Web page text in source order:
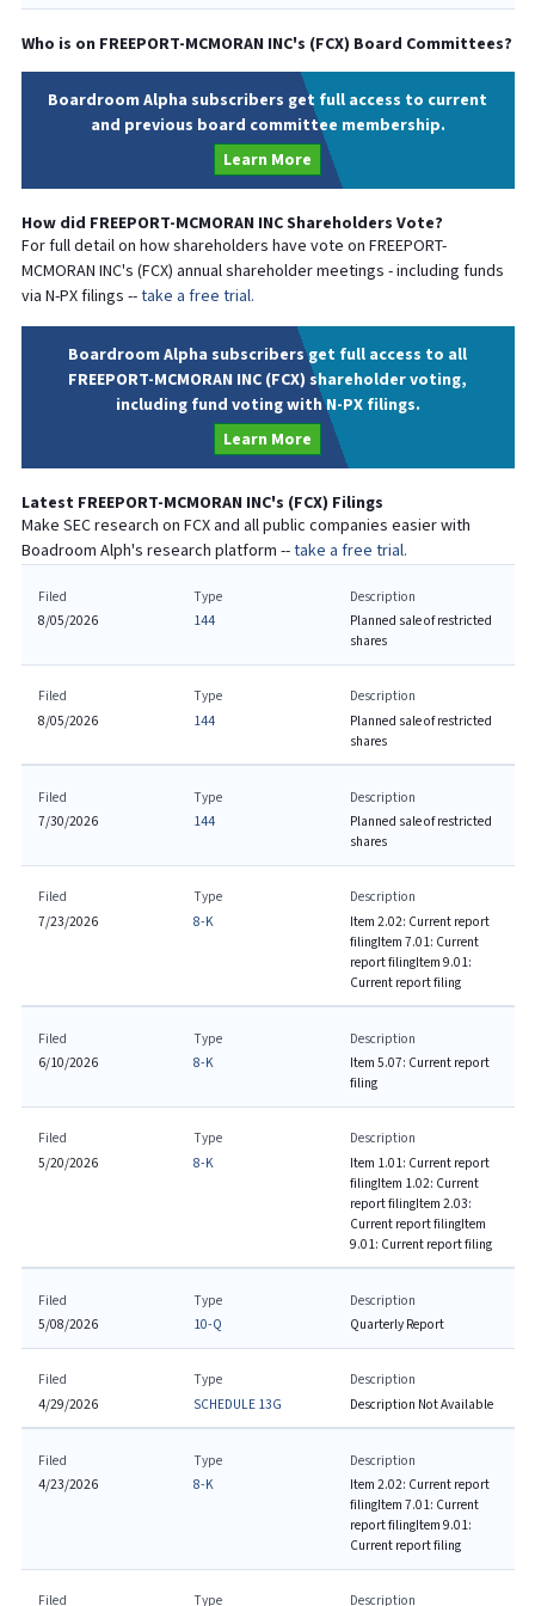
Who is on FREEPORT-MCMORAN INC's (FCX) Board Committees?
Boardroom Alpha subscribers get full access to current
and previous board committee membership.
Learn More
How did FREEPORT-MCMORAN INCShareholders Vote?
For full detail on how shareholders have vote on FREEPORT-
MCMORAN INC's (FCX) annual shareholder meetings - including funds
via N-PX filings --take a free trial.
Boardroom Alpha subscribers get full access to all
FREEPORT-MCMORAN INC (FCX) shareholder voting,
including fund voting with N-PX filings.
Learn More
Latest FREEPORT-MCMORAN INC's (FCX) Filings
Make SEC research on FCXand all public companies easier with
Boadroom Alph's research platform --take a free trial.
Filed
8/05/2026
Type
144
Description
Planned sale of restricted
shares
Filed
8/05/2026
Type
144
Description
Planned sale of restricted
shares
Filed
7/30/2026
Type
144
Description
Planned sale of restricted
shares
Filed
7/23/2026
Type
8-K
Description
Item 2.02: Current report
filingItem 7.01: Current
report filingItem 9.01:
Current report filing
Filed
6/10/2026
Type
8-K
Description
Item 5.07: Current report
filing
Filed
5/20/2026
Type
8-K
Description
Item 1.01: Current report
filingItem 1.02: Current
report filingItem 2.03:
Current report filingItem
9.01: Current report filing
Filed
5/08/2026
Type
10-Q
Description
Quarterly Report
Filed
4/29/2026
Type
SCHEDULE 13G
Description
Description Not Available
Filed
4/23/2026
Type
8-K
Description
Item 2.02: Current report
filingItem 7.01: Current
report filingItem 9.01:
Current report filing
Filed Type Description